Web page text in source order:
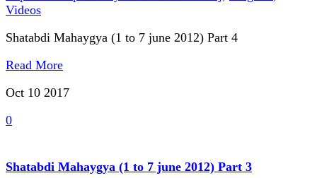
Videos
Shatabdi Mahaygya (1 to 7 june 2012) Part 4
Read More
Oct 10 2017
0
Shatabdi Mahaygya (1 to 7 june 2012) Part 3